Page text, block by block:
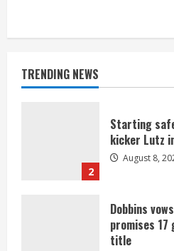
TRENDING NEWS
1
unique
2
Starting
kicker Lutz
August 8,
Dobbins
promises 17
title